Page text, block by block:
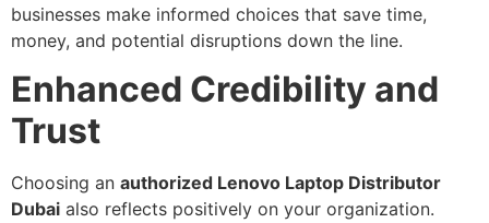
businesses make informed choices that save time,
money, and potential disruptions down the line.
Enhanced Credibility and
Trust
Choosing an authorized Lenovo Laptop Distributor
Dubai also reflects positively on your organization.